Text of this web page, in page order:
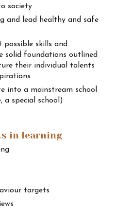
society
and lead healthy and safe
possible skills and
foundations outlined
their individual talents
into a mainstream school
a special school)
in learning
targets